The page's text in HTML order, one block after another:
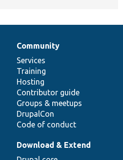
Community
Services
Training
Hosting
Contributor guide
Groups & meetups
DrupalCon
Code of conduct
Download & Extend